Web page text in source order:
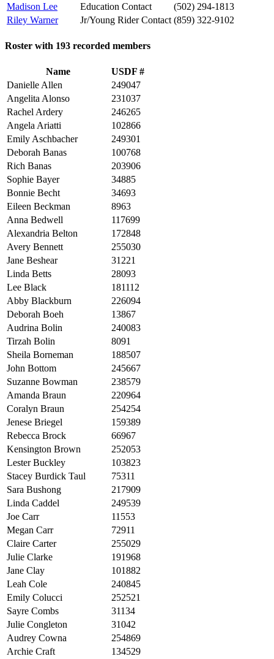
Madison Lee
Education Contact
(502) 294-1813
Riley Warner
Jr/Young Rider Contact (859) 322-9102
Roster with 193 recorded members
Name
USDF #
Danielle Allen
249047
Angelita Alonso
231037
Rachel Ardery
246265
Angela Ariatti
102866
Emily Aschbacher
249301
Deborah Banas
100768
Rich Banas
203906
Sophie Bayer
34885
Bonnie Becht
34693
Eileen Beckman
8963
Anna Bedwell
117699
Alexandria Belton
172848
Avery Bennett
255030
Jane Beshear
31221
Linda Betts
28093
Lee Black
181112
Abby Blackburn
226094
Deborah Boeh
13867
Audrina Bolin
240083
Tirzah Bolin
8091
Sheila Borneman
188507
John Bottom
245667
Suzanne Bowman
238579
Amanda Braun
220964
Coralyn Braun
254254
Jenese Briegel
159389
Rebecca Brock
66967
Kensington Brown
252053
Lester Buckley
103823
Stacey Burdick Taul
75311
Sara Bushong
217909
Linda Caddel
249539
Joe Carr
11553
Megan Carr
72911
Claire Carter
255029
Julie Clarke
191968
Jane Clay
101882
Leah Cole
240845
Emily Colucci
252521
Sayre Combs
31134
Julie Congleton
31042
Audrey Cowna
254869
Archie Craft
134529